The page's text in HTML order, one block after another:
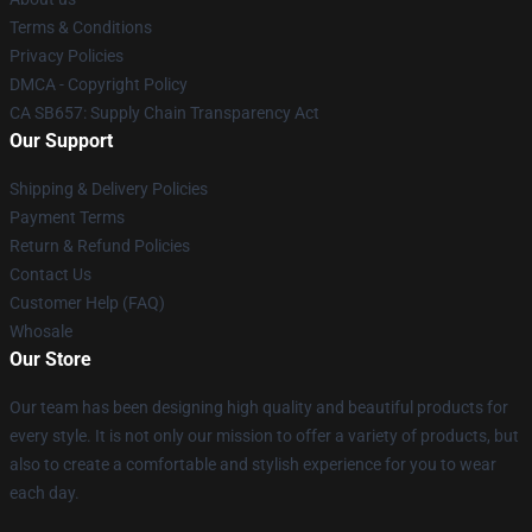
Terms & Conditions
Privacy Policies
DMCA - Copyright Policy
CA SB657: Supply Chain Transparency Act
Our Support
Shipping & Delivery Policies
Payment Terms
Return & Refund Policies
Contact Us
Customer Help (FAQ)
Whosale
Our Store
Our team has been designing high quality and beautiful products for
every style. It is not only our mission to offer a variety of products, but
also to create a comfortable and stylish experience for you to wear
each day.